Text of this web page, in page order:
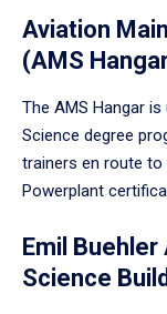
Aviation
(AMS
The AMS Hangar
Science degree
trainers en route to
Powerplant
Emil
Science